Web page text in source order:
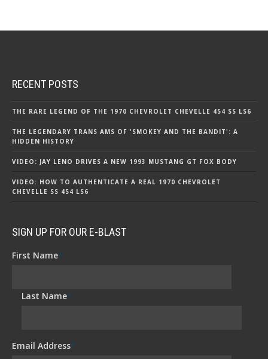
RECENT POSTS
THE RARE LEGEND OF THE 1970 CHEVROLET CHEVELLE 454 SS LS6
THE LEGENDARY TRANS AMS OF 'SMOKEY AND THE BANDIT': A
HIDDEN HISTORY
VIDEO: JAY LENO DRIVES A NEW 1993 MUSTANG GT FOX BODY
VIDEO: HOW TO AUTHENTICATE A REAL 1970 CHEVROLET
CHEVELLE SS 454 LS6
SIGN UP FOR OUR E-BLAST
First Name*
Last Name*
Email Address*